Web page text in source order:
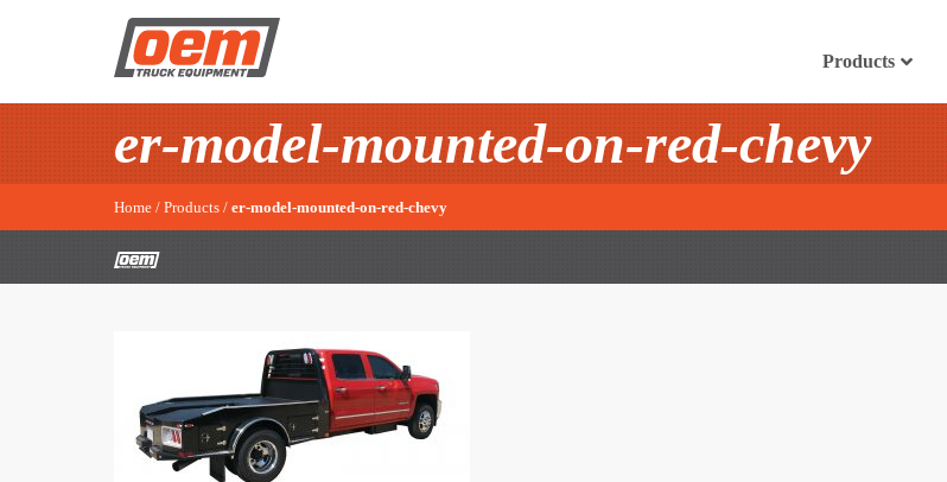
Products
er-model-mounted-on-red-chevy
Home / Products / er-model-mounted-on-red-chevy